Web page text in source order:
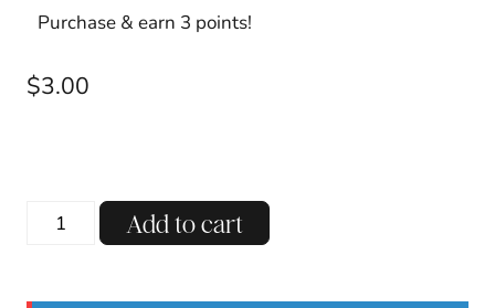
Purchase & earn 3 points!
$3.00
Controlled
Add to cart